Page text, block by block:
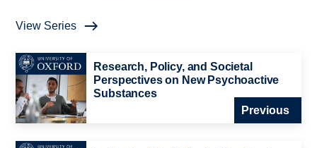
View Series
Research, Policy, and Societal
Perspectives on New Psychoactive
Substances
Previous